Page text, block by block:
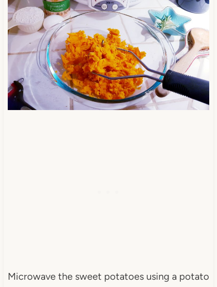
Microwave the sweet potatoes using a potato